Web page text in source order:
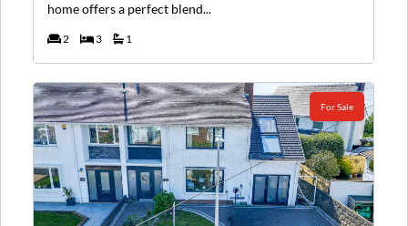
home offers a perfect blend...
2 3 1
For Sale